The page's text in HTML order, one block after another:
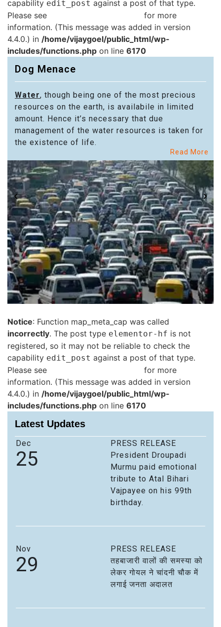
capability edit_post against a post of that type.
Please see
for more
information. (This message was added in version
4.4.0.) in /home/vijaygoel/public_html/wp-
includes/functions.php on line 6170
Dog Menace
Water, though being one of the most precious
resources on the earth, is availabile in limited
amount. Hence it’s necessary that due
management of the water resources is taken for
the existence of life.
Read More
Notice: Function map_meta_cap was called
incorrectly. The post type elementor-hf is not
registered, so it may not be reliable to check the
capability edit_post against a post of that type.
Please see
for more
information. (This message was added in version
4.4.0.) in /home/vijaygoel/public_html/wp-
includes/functions.php on line 6170
Latest Updates
Dec
25
PRESS RELEASE
President Droupadi
Murmu paid emotional
tribute to Atal Bihari
Vajpayee on his 99th
birthday.
Nov
29
PRESS RELEASE
तहबाजारी वालों की समस्या को
लेकर गोयल ने चांदनी चौक में
लगाई जनता अदालत